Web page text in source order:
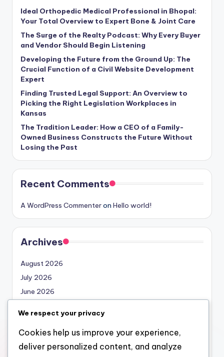
Ideal Orthopedic Medical Professional in Bhopal:
Your Total Overview to Expert Bone & Joint Care
The Surge of the Realty Podcast: Why Every Buyer
and Vendor Should Begin Listening
Developing the Future from the Ground Up: The
Crucial Function of a Civil Website Development
Expert
Finding Trusted Legal Support: An Overview to
Picking the Right Legislation Workplaces in
Kansas
The Tradition Leader: How a CEO of a Family-
Owned Business Constructs the Future Without
Losing the Past
Recent Comments
A WordPress Commenteron Hello world!
Archives
August 2026
July 2026
June 2026
April 2026
March 2026
February 2026
We respect your privacy
Cookies help us improve your experience,
deliver personalized content, and analyze